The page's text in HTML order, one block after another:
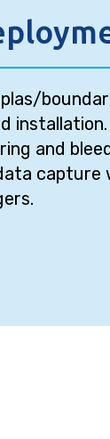
installation.
and
capture